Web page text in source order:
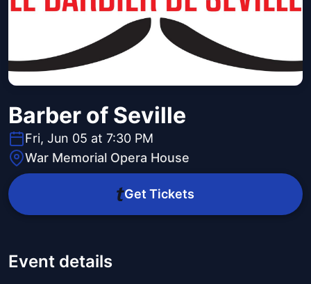
Barber of Seville
Fri, Jun 05 at 7:30 PM
War Memorial Opera House
Get Tickets
Event details